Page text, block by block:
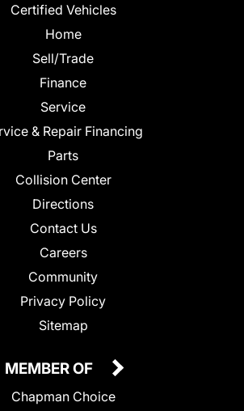
Certified Vehicles
Home
Sell/Trade
Finance
Service
& Repair Financing
Parts
Collision Center
Directions
Contact Us
Careers
Community
Privacy Policy
Sitemap
MEMBER OF
Chapman Choice